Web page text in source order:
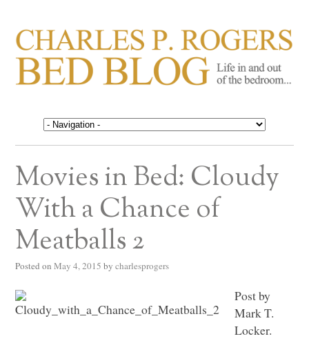
CHARLES P. ROGERS
BED BLOG
Life in, and out of, the bedroom……
Movies in Bed: Cloudy
With a Chance of
Meatballs 2
Posted on May 4, 2015 by charlesprogers
Post by
Mark T.
Locker.